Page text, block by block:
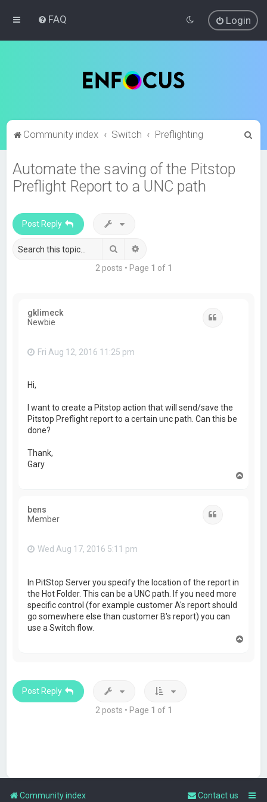
FAQ Login
Community index Switch Preflighting
Automate the saving of the Pitstop
Preflight Report to a UNC path
Post Reply
Search
2 posts • Page 1 of 1
gklimeck
Newbie
Fri Aug 12, 2016 11:25 pm
Hi,
I want to create a Pitstop action that will send/save the
Pitstop Preflight report to a certain unc path. Can this be
done?
Thank,
Gary
bens
Member
Wed Aug 17, 2016 5:11 pm
In PitStop Server you specify the location of the report in
the Hot Folder. This can be a UNC path. If you need more
specific control (for example customer A's report should
go somewhere else than customer B's report) you can
use a Switch flow.
Post Reply
2 posts • Page 1 of 1
Community index Contact us